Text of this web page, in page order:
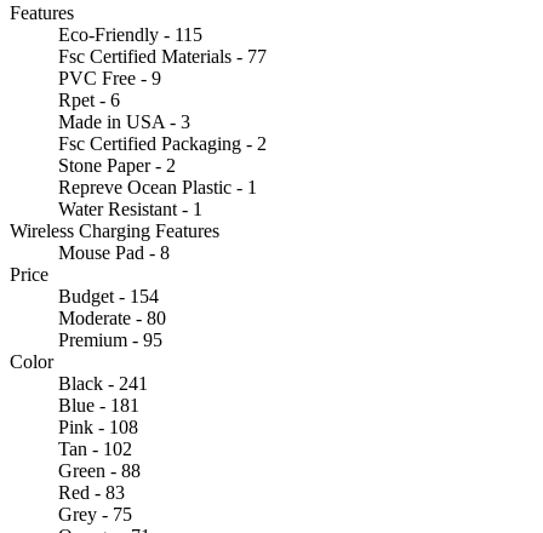
Features
Eco-Friendly - 115
Fsc Certified Materials - 77
PVC Free - 9
Rpet - 6
Made in USA - 3
Fsc Certified Packaging - 2
Stone Paper - 2
Repreve Ocean Plastic - 1
Water Resistant - 1
Wireless Charging Features
Mouse Pad - 8
Price
Budget - 154
Moderate - 80
Premium - 95
Color
Black - 241
Blue - 181
Pink - 108
Tan - 102
Green - 88
Red - 83
Grey - 75